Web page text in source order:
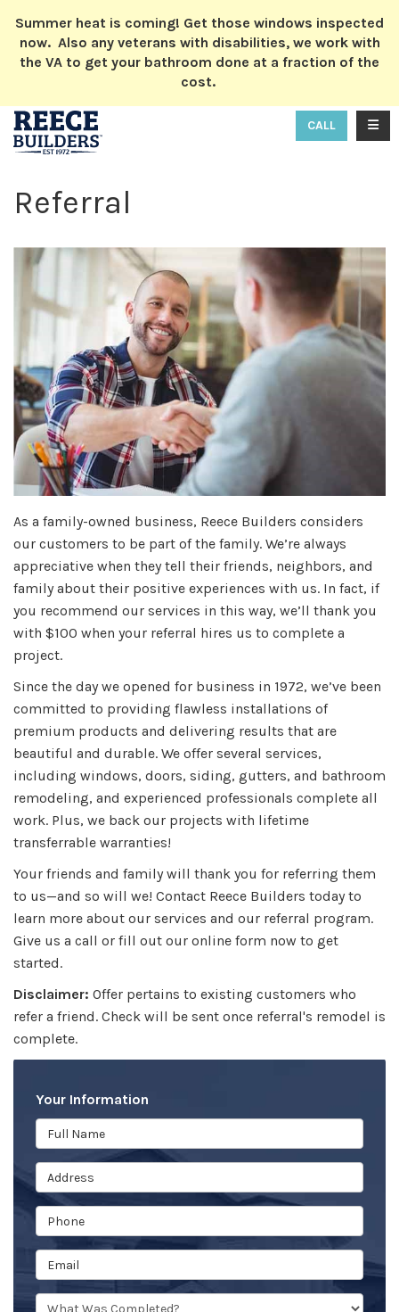
Summer heat is coming! Get those windows inspected
now. Also any veterans with disabilities, we work with
the VA to get your bathroom done at a fraction of the
cost.
CALL
Referral
As a family-owned business, Reece Builders considers
our customers to be part of the family. We’re always
appreciative when they tell their friends, neighbors, and
family about their positive experiences with us. In fact, if
you recommend our services in this way, we’ll thank you
with $100 when your referral hires us to complete a
project.
Since the day we opened for business in 1972, we’ve been
committed to providing flawless installations of
premium products and delivering results that are
beautiful and durable. We offer several services,
including windows, doors, siding, gutters, and bathroom
remodeling, and experienced professionals complete all
work. Plus, we back our projects with lifetime
transferrable warranties!
Your friends and family will thank you for referring them
to us—and so will we! Contact Reece Builders today to
learn more about our services and our referral program.
Give us a call or fill out our online form now to get
started.
Disclaimer: Offer pertains to existing customers who
refer a friend. Check will be sent once referral's remodel is
complete.
Your Information
Full Name
Address
Phone
Email
What type of project was Completed?